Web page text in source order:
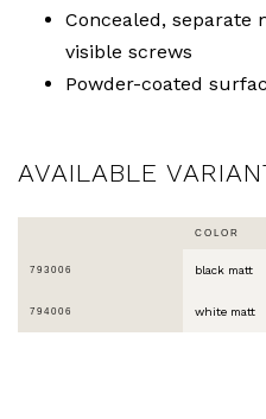
Concealed, separate
visible screws
Powder-coated
AVAILABLE
COLOR
793006 black matt
794006 white matt